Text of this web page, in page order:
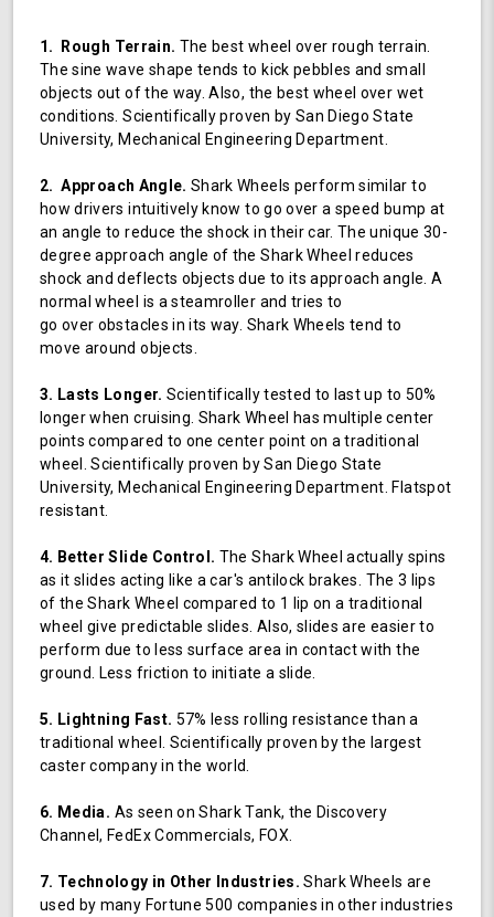
1. Rough Terrain. The best wheel over rough terrain.
The sine wave shape tends to kick pebbles and small
objects out of the way. Also, the best wheel over wet
conditions. Scientifically proven by San Diego State
University, Mechanical Engineering Department.
2. Approach Angle. Shark Wheels perform similar to
how drivers intuitively know to go over a speed bump at
an angle to reduce the shock in their car. The unique 30-
degree approach angle of the Shark Wheel reduces
shock and deflects objects due to its approach angle. A
normal wheel is a steamroller and tries to
go over obstacles in its way. Shark Wheels tend to
move around objects.
3. Lasts Longer. Scientifically tested to last up to 50%
longer when cruising. Shark Wheel has multiple center
points compared to one center point on a traditional
wheel. Scientifically proven by San Diego State
University, Mechanical Engineering Department. Flatspot
resistant.
4. Better Slide Control. The Shark Wheel actually spins
as it slides acting like a car's antilock brakes. The 3 lips
of the Shark Wheel compared to 1 lip on a traditional
wheel give predictable slides. Also, slides are easier to
perform due to less surface area in contact with the
ground. Less friction to initiate a slide.
5. Lightning Fast. 57% less rolling resistance than a
traditional wheel. Scientifically proven by the largest
caster company in the world.
6. Media. As seen on Shark Tank, the Discovery
Channel, FedEx Commercials, FOX.
7. Technology in Other Industries. Shark Wheels are
used by many Fortune 500 companies in other industries